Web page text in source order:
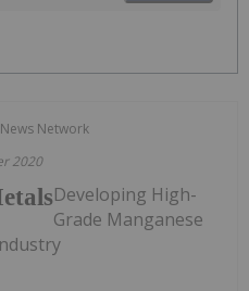
Network
2020
Developing High-
Grade Manganese